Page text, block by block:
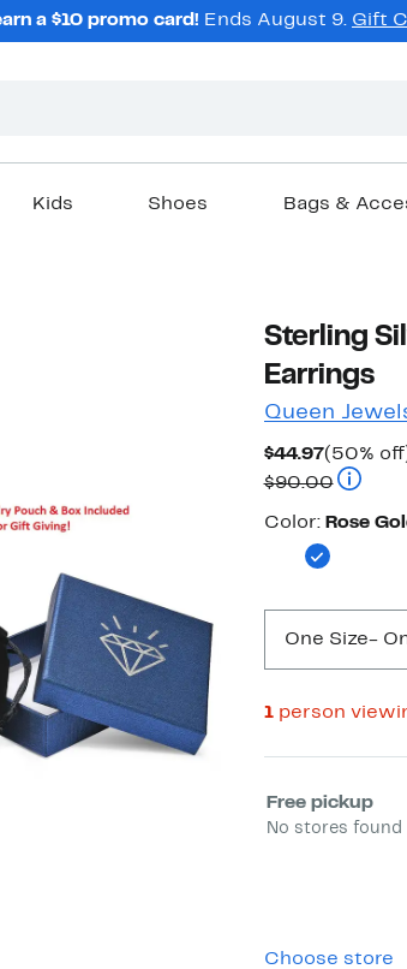
a $10 promo card! Ends August 9. Gift
Kids Shoes Bags &
Sterling
Earrings
Queen
$44.97Current
Price
$44.97
(50%
$90.00
Color
Color: Rose
One Size-
1person
Select
Free pickup
No stores
Choose store